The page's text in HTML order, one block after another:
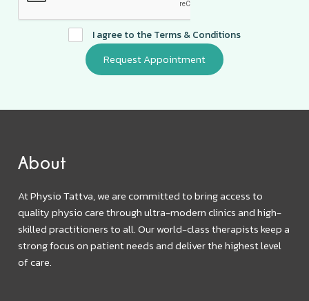
I agree to theTerms & Conditions
About
At Physio Tattva, we are committed to bring access to
quality physio care through ultra-modern clinics and high-
skilled practitioners to all. Our world-class therapists keep a
strong focus on patient needs and deliver the highest level
of care.